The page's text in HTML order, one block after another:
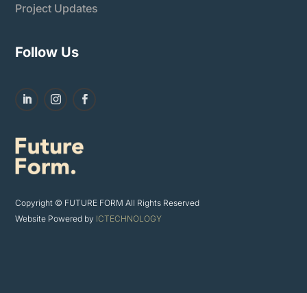
Project Updates
Follow Us
Copyright © FUTURE FORM All Rights Reserved
Website Powered by ICTECHNOLOGY